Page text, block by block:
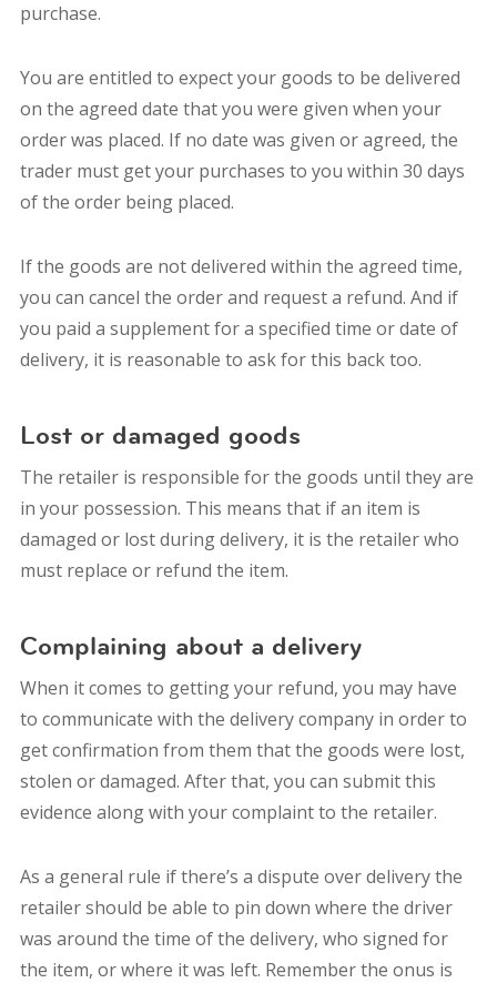
purchase.
You are entitled to expect your goods to be delivered
on the agreed date that you were given when your
order was placed. If no date was given or agreed, the
trader must get your purchases to you within 30 days
of the order being placed.
If the goods are not delivered within the agreed time,
you can cancel the order and request a refund. And if
you paid a supplement for a specified time or date of
delivery, it is reasonable to ask for this back too.
Lost or damaged goods
The retailer is responsible for the goods until they are
in your possession. This means that if an item is
damaged or lost during delivery, it is the retailer who
must replace or refund the item.
Complaining about a delivery
When it comes to getting your refund, you may have
to communicate with the delivery company in order to
get confirmation from them that the goods were lost,
stolen or damaged. After that, you can submit this
evidence along with your complaint to the retailer.
As a general rule if there’s a dispute over delivery the
retailer should be able to pin down where the driver
was around the time of the delivery, who signed for
the item, or where it was left. Remember the onus is